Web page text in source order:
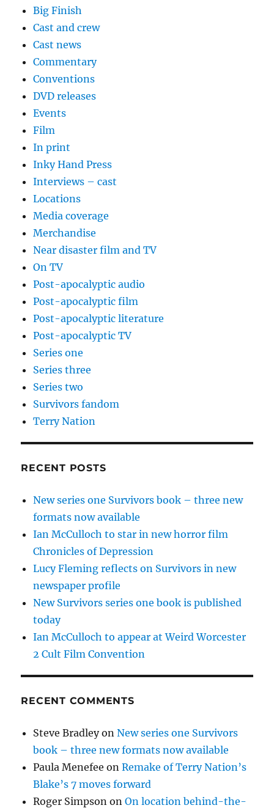
Big Finish
Cast and crew
Cast news
Commentary
Conventions
DVD releases
Events
Film
In print
Inky Hand Press
Interviews – cast
Locations
Media coverage
Merchandise
Near disaster film and TV
On TV
Post-apocalyptic audio
Post-apocalyptic film
Post-apocalyptic literature
Post-apocalyptic TV
Series one
Series three
Series two
Survivors fandom
Terry Nation
RECENT POSTS
New series one Survivors book – three new
formats now available
Ian McCulloch to star in new horror film
Chronicles of Depression
Lucy Fleming reflects on Survivors in new
newspaper profile
New Survivors series one book is published
today
Ian McCulloch to appear at Weird Worcester
2 Cult Film Convention
RECENT COMMENTS
Steve BradleyonNew series one Survivors
book – three new formats now available
Paula Menefee onRemake of Terry Nation’s
Blake’s 7 moves forward
Roger Simpson onOn location behind-the-